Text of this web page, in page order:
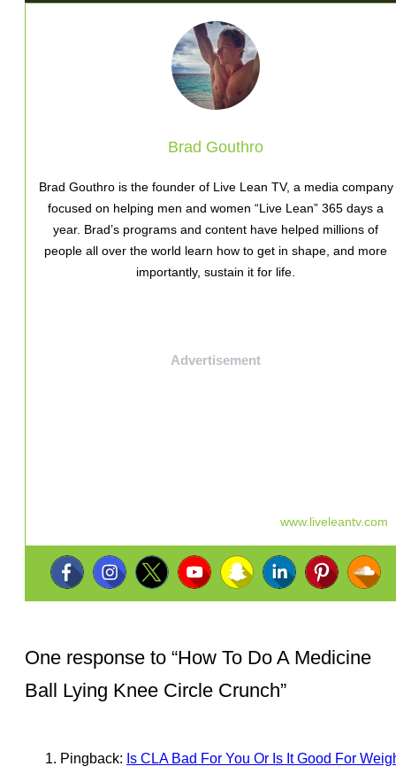
Brad Gouthro
Brad Gouthro is the founder of Live Lean TV, a media company
focused on helping men and women “Live Lean” 365 days a
year. Brad’s programs and content have helped millions of
people all over the world learn how to get in shape, and more
importantly, sustain it for life.
Advertisement
www.liveleantv.com
One response to “How To Do A Medicine
Ball Lying Knee Circle Crunch”
Pingback: Is CLA Bad For You Or Is It Good For